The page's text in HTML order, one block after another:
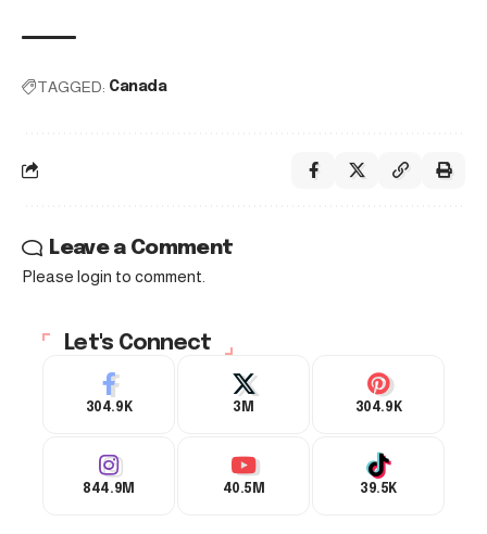
TAGGED: Canada
Leave a Comment
Please login to comment.
Let's Connect
304.9K 3M 304.9K
844.9M 40.5M 39.5K